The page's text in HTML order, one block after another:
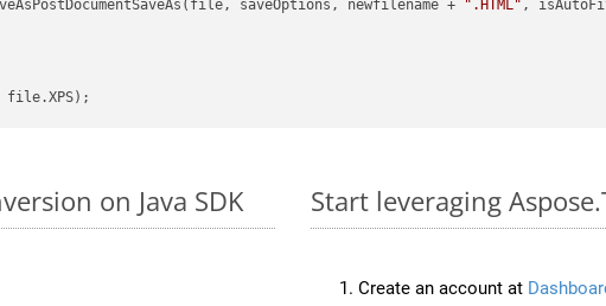
saveOptions, newfilename +
".HTML" ,
on Java SDK Start leveraging
Create an account at